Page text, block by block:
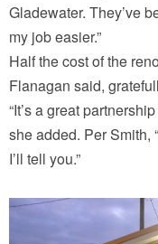
Gladewater. They’ve
my job easier.”
Half the cost of the
Flanagan said,
“It’s a great
she added. Per Smith,
I’ll tell you.”